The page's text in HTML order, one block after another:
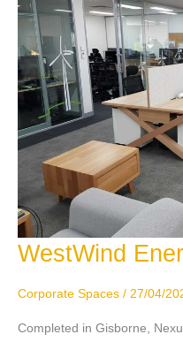
WestWind
Corporate Spaces / 27/04/
Completed in Gisborne,
WestWind